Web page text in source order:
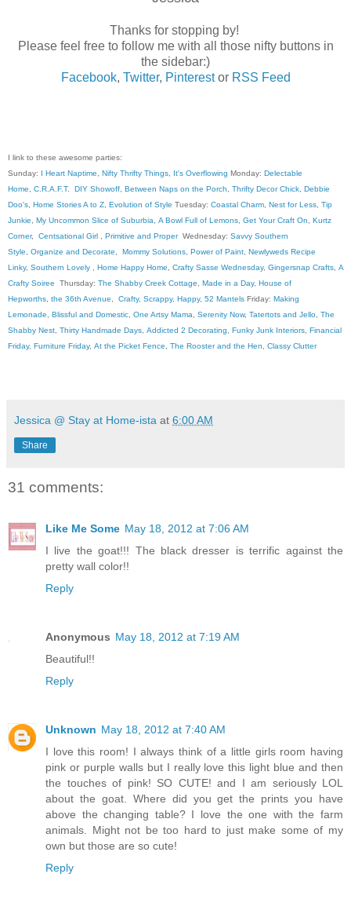
Thanks for stopping by!
Please feel free to follow me with all those nifty buttons in
the sidebar:)
Facebook, Twitter, Pinterestor RSS Feed
I link to these awesome parties:
Sunday: I Heart Naptime Nifty Thrifty Things It's Overflowing Monday: Delectable
Home
C.R.A.F.T. DIY Showoff Between Naps on the Porch Thrifty Decor Chick Debbie
Doo's Home Stories A to Z Evolution of Style Tuesday: Coastal Charm Nest for Less Tip
Junkie
My Uncommon Slice of Suburbia A Bowl Full of Lemons Get Your Craft On
Kurtz
Corner, Centsational Girl Primitive and ProperWednesday: Savvy Southern
Style
Organize and Decorate Mommy Solutions Power of Paint Newlyweds Recipe
Linky, Southern Lovely Home Happy Home Crafty Sasse Wednesday, Gingersnap Crafts A
Crafty Soiree Thursday: The Shabby Creek Cottage Made in a Day, House of
Hepworths the 36th Avenue Crafty, Scrappy, Happy, 52 Mantels Friday: Making
Lemonade
Blissful and Domestic One Artsy Mama Serenity Now, Tatertots and Jello The
Shabby Nest Thirty Handmade Days Addicted 2 Decorating Funky Junk Interiors Financial
Friday, Furniture Friday, At the Picket Fence The Rooster and the Hen Classy Clutter
Jessica @ Stay at Home-ista at 6:00 AM
Share
31 comments:
Like Me Some May 18, 2012 at 7:06 AM
I live the goat!!! The black dresser is terrific against the
pretty wall color!!
Reply
Anonymous May 18, 2012 at 7:19 AM
Beautiful!!
Reply
Unknown May 18, 2012 at 7:40 AM
I love this room! I always think of a little girls room having
pink or purple walls but I really love this light blue and then
the touches of pink! SO CUTE! and I am seriously LOL
about the goat. Where did you get the prints you have
above the changing table? I love the one with the farm
animals. Might not be too hard to just make some of my
own but those are so cute!
Reply